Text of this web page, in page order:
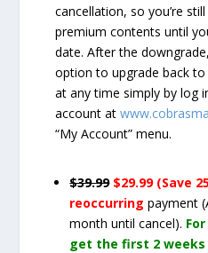
cancellation, so you’re
premium contents until
date. After the
option to upgrade back
at any time simply by log
account at
“My Account” menu.
$39.99 $29.99 (Save
reoccurringpayment
month until cancel).
get the first 2